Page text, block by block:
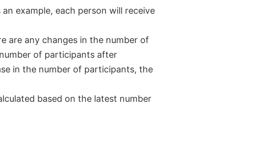
example, each person will receive
are any changes in the number of
of participants after
in the number of participants, the
based on the latest number